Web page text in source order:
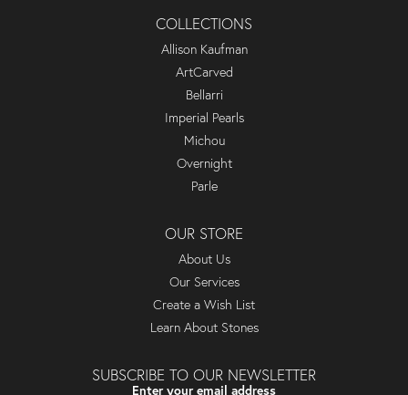
COLLECTIONS
Allison Kaufman
ArtCarved
Bellarri
Imperial Pearls
Michou
Overnight
Parle
OUR STORE
About Us
Our Services
Create a Wish List
Learn About Stones
SUBSCRIBE TO OUR NEWSLETTER
Enter your email address